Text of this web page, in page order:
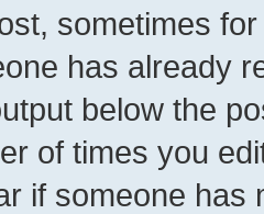
sometimes
has already
below the
of times you
if someone has